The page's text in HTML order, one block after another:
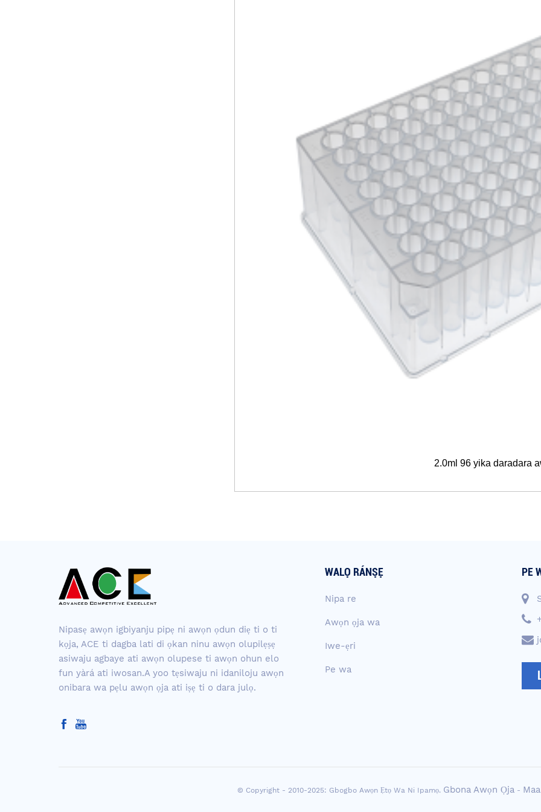
2.0ml 96 yika daradara
Nipasẹ awọn igbiyanju pipẹ ni awọn ọdun diẹ ti o ti
kọja, ACE ti dagba lati di ọkan ninu awọn olupilẹṣẹ
asiwaju agbaye ati awọn olupese ti awọn ohun elo
fun yàrá ati iwosan.A yoo tẹsiwaju ni idaniloju awọn
onibara wa pẹlu awọn ọja ati iṣẹ ti o dara julọ.
WALỌ RÁNṢẸ
Nipa re
Awọn ọja wa
Iwe-ẹri
Pe wa
PE
© Copyright - 2010-2025: Gbogbo Awọn Ẹtọ Wa Ni Ipamọ. Gbona Awọn Ọja-